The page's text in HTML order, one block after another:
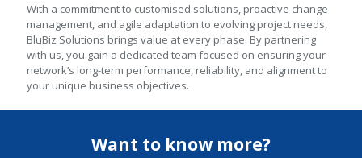
With a commitment to customised solutions, proactive change
management, and agile adaptation to evolving project needs,
BluBiz Solutions brings value at every phase. By partnering
with us, you gain a dedicated team focused on ensuring your
network’s long-term performance, reliability, and alignment to
your unique business objectives.
Want to know more?